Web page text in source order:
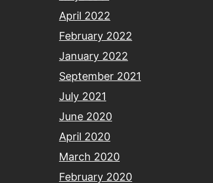
April 2022
February 2022
January 2022
September 2021
July 2021
June 2020
April 2020
March 2020
February 2020